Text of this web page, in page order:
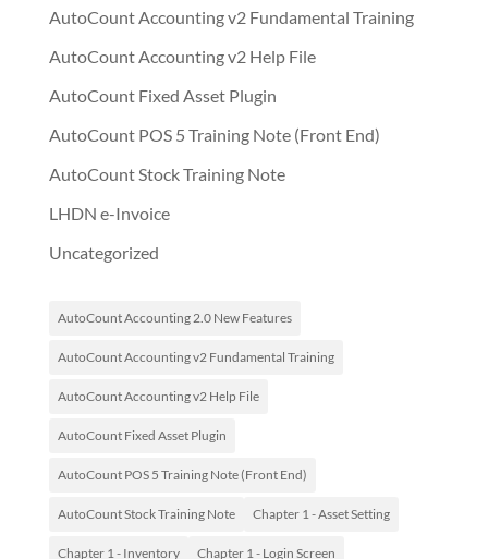
AutoCount Accounting v2 Fundamental Training
AutoCount Accounting v2 Help File
AutoCount Fixed Asset Plugin
AutoCount POS 5 Training Note (Front End)
AutoCount Stock Training Note
LHDN e-Invoice
Uncategorized
AutoCount Accounting 2.0 New Features
AutoCount Accounting v2 Fundamental Training
AutoCount Accounting v2 Help File
AutoCount Fixed Asset Plugin
AutoCount POS 5 Training Note (Front End)
AutoCount Stock Training Note Chapter 1 - Asset Setting
Chapter 1 - Inventory Chapter 1 - Login Screen